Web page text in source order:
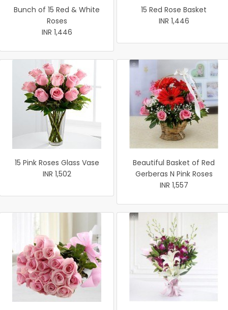
Bunch of 15 Red & White
Roses
INR 1,446
15 Red Rose Basket
INR 1,446
15 Pink Roses Glass Vase
INR 1,502
Beautiful Basket of Red
Gerberas N Pink Roses
INR 1,557